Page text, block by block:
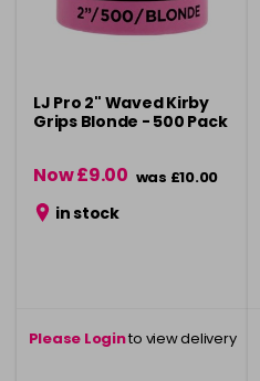
LJ Pro 2" Waved Kirby
Grips Blonde - 500 Pack
Now £9.00 was £10.00
in stock
Please Loginto view delivery